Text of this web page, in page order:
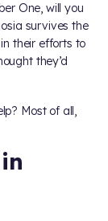
One, will you
survives the
their efforts to
they’d
Most of all,